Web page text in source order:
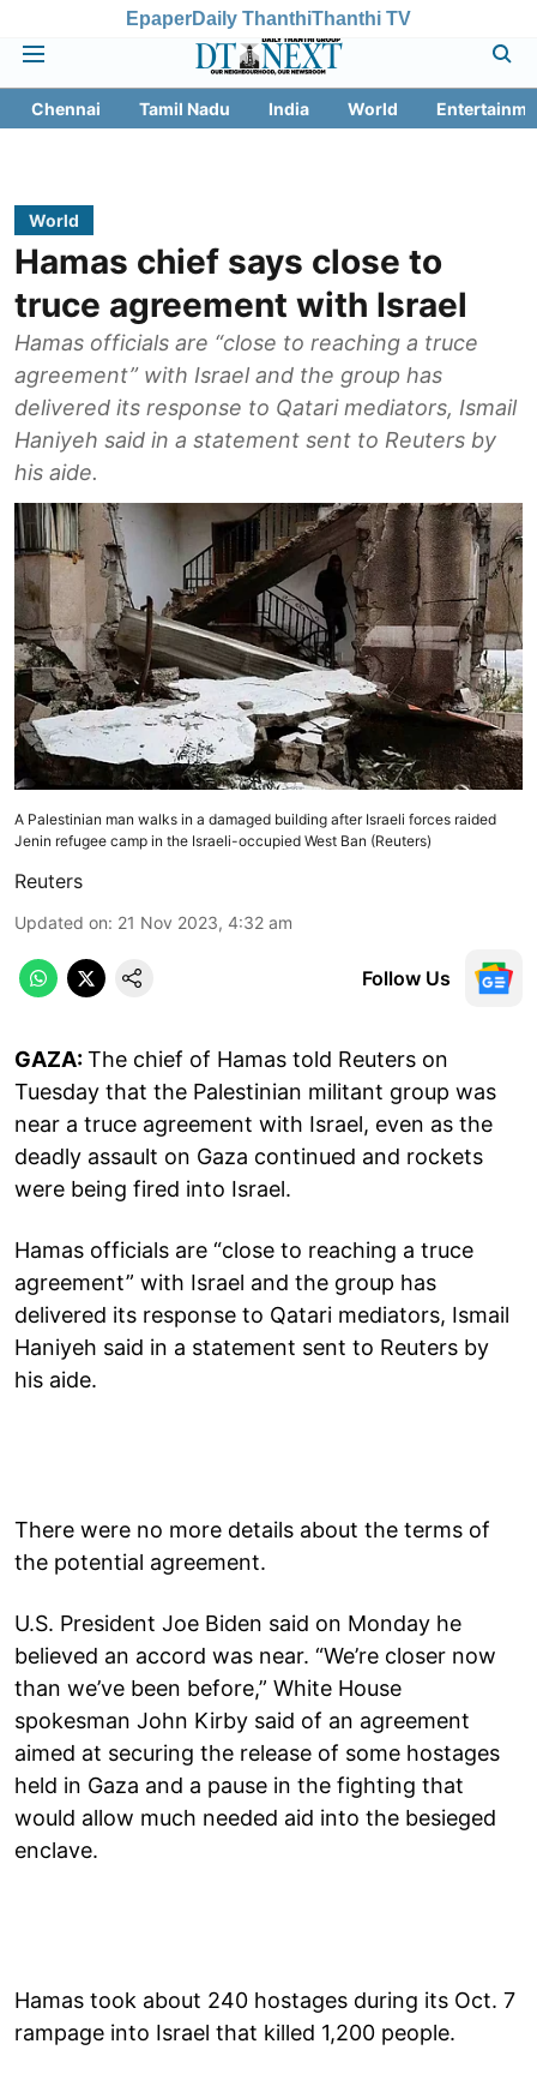
EpaperDaily ThanthiThanthi TV
Chennai Tamil Nadu India World
World
Hamas chief says close to
truce agreement with Israel
Hamas officials are “close to reaching a truce
agreement” with Israel and the group has
delivered its response to Qatari mediators, Ismail
Haniyeh said in a statement sent to Reuters by
his aide.
A Palestinian man walks in a damaged building after Israeli forces raided
Jenin refugee camp in the Israeli-occupied West Ban (Reuters)
Reuters
Updated on: 21 Nov 2023, 4:32 am
Follow Us
GAZA:The chief of Hamas told Reuters on
Tuesday that the Palestinian militant group was
near a truce agreement with Israel, even as the
deadly assault on Gaza continued and rockets
were being fired into Israel.
Hamas officials are “close to reaching a truce
agreement” with Israel and the group has
delivered its response to Qatari mediators, Ismail
Haniyeh said in a statement sent to Reuters by
his aide.
There were no more details about the terms of
the potential agreement.
U.S. President Joe Biden said on Monday he
believed an accord was near. “We’re closer now
than we’ve been before,” White House
spokesman John Kirby said of an agreement
aimed at securing the release of some hostages
held in Gaza and a pause in the fighting that
would allow much needed aid into the besieged
enclave.
Hamas took about 240 hostages during its Oct. 7
rampage into Israel that killed 1,200 people.